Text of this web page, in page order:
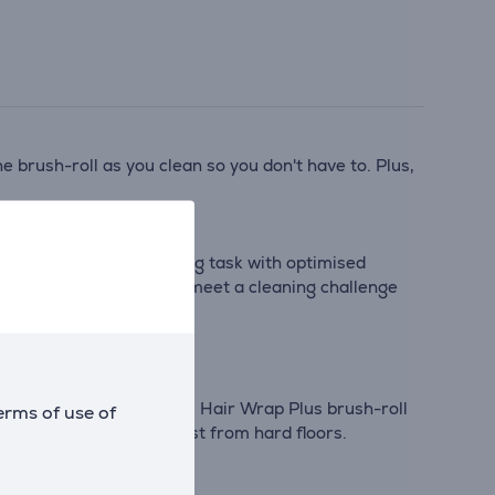
of use of
roll as you clean so you don't have to. Plus,
up*. Tackle any cleaning task with optimised
suction increases to meet a cleaning challenge
floorhead - the Anti Hair Wrap Plus brush-roll
and lifts stuck-on dust from hard floors.